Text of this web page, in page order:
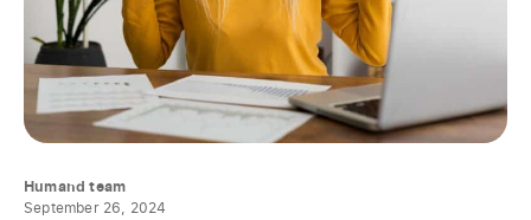
Humand team
September 26, 2024